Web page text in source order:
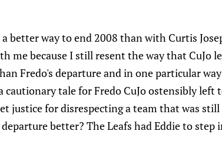
better way to end 2008 than with Curtis
me because I still resent the way that CuJo
Fredo's departure and in one particular
cautionary tale for Fredo CuJo ostensibly left
justice for disrespecting a team that was still
better? The Leafs had Eddie to step